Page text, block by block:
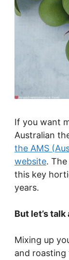
If you want
Australian
the AMS
website.
this key
years.
But let’s
Mixing up
and roasting